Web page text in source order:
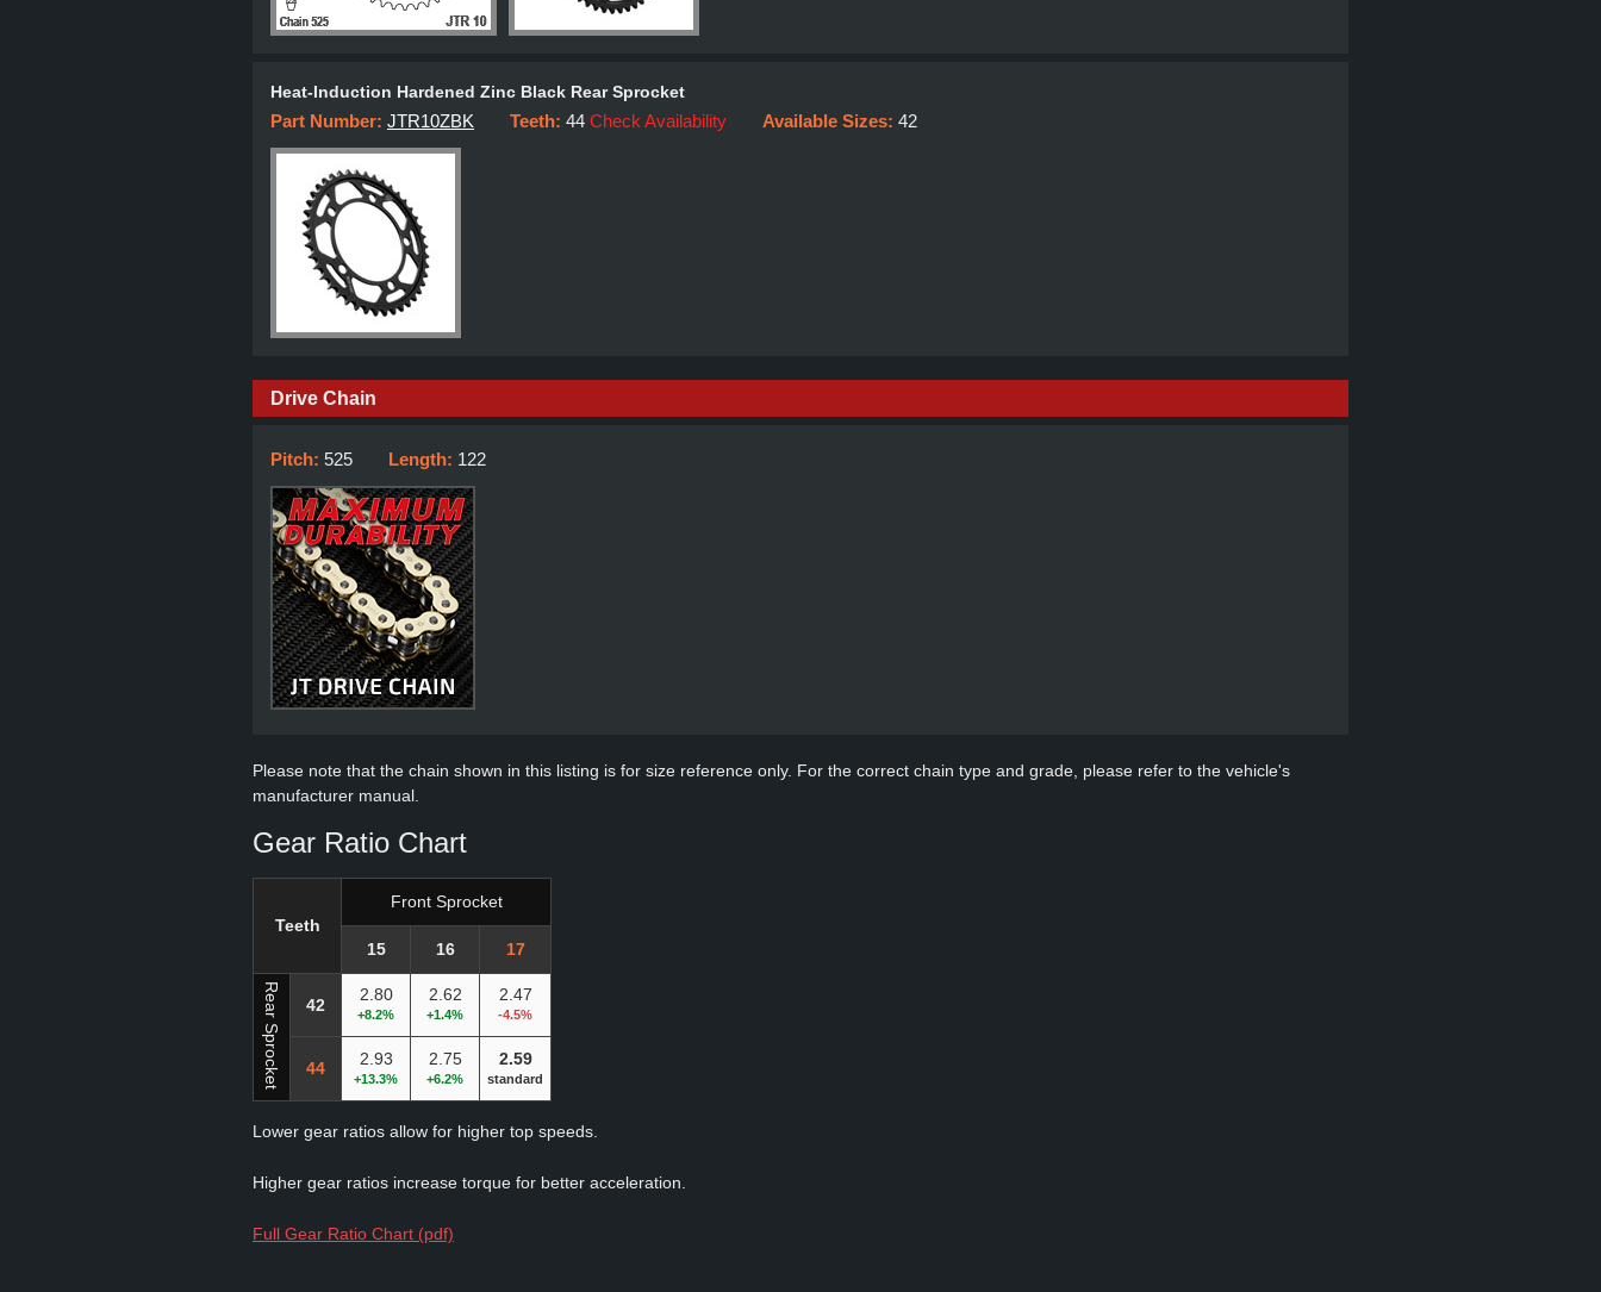
Heat-Induction Hardened Zinc Black Rear Sprocket
Part Number: JTR10ZBK Teeth: 44 Check Availability Available Sizes: 42
Drive Chain
Pitch: 525 Length: 122
Please note that the chain shown in this listing is for size reference only. For the correct chain type and grade, please refer to the vehicle's
manufacturer manual.
Gear Ratio Chart
Teeth
Front Sprocket
15 16 17
Rear Sprocket 42
2.80
+8.2%
2.62
+1.4%
2.47
-4.5%
44 2.93
+13.3%
2.75
+6.2%
2.59
standard
Lower gear ratios allow for higher top speeds.
Higher gear ratios increase torque for better acceleration.
Full Gear Ratio Chart (pdf)